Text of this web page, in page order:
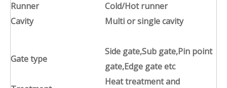
Runner
Cold/Hot runner
Cavity
Multi or single cavity
Gate type
Side gate,Sub gate,Pin point
gate,Edge gate etc
Heat treatment and